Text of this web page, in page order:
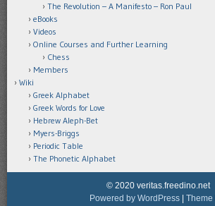
The Revolution – A Manifesto – Ron Paul
eBooks
Videos
Online Courses and Further Learning
Chess
Members
Wiki
Greek Alphabet
Greek Words for Love
Hebrew Aleph-Bet
Myers-Briggs
Periodic Table
The Phonetic Alphabet
© 2020 veritas.freedino.net
Powered by WordPress
Theme